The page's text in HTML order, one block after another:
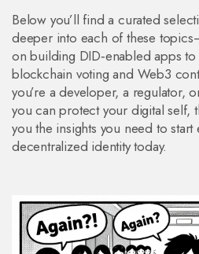
Below you’ll find a curated
deeper into each of these
on building DID‑enabled apps
blockchain voting and Web3
you’re a developer, a regulator,
you can protect your digital self,
you the insights you need to
decentralized identity today.